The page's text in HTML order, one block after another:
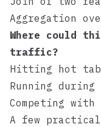
Aggregation
Where could
traffic?
Hitting hot
Running
Competing with
A few